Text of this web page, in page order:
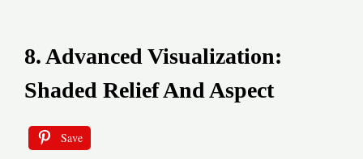
8. Advanced Visualization:
Shaded Relief And Aspect
Save